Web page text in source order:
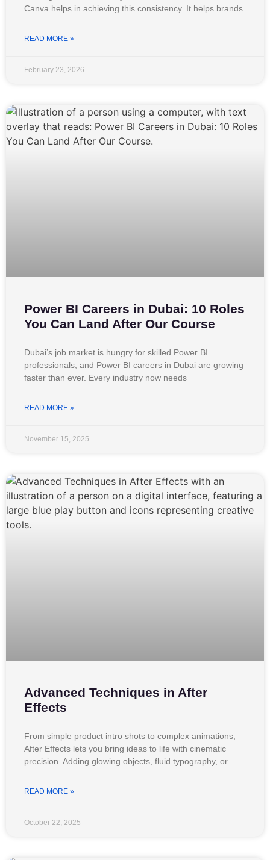
Canva helps in achieving this consistency. It helps brands
READ MORE »
February 23, 2026
Power BI Careers in Dubai: 10 Roles
You Can Land After Our Course
Dubai’s job market is hungry for skilled Power BI
professionals, and Power BI careers in Dubai are growing
faster than ever. Every industry now needs
READ MORE »
November 15, 2025
Advanced Techniques in After
Effects
From simple product intro shots to complex animations,
After Effects lets you bring ideas to life with cinematic
precision. Adding glowing objects, fluid typography, or
READ MORE »
October 22, 2025